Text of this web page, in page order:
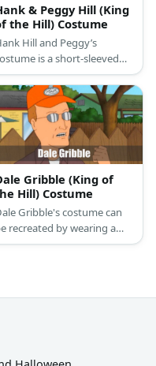
& Peggy Hill (King
the Hill) Costume
Hill and Peggy’s
is a short-sleeved
crew neck T-shirt, blue
a dark brown ratchet
brown work boots,
frame glasses, and a
wristwatch for Hank
Hill; and a high-neck
blouse, blue golf
a ratchet leather belt,
slip-on clogs, and
rimless glasses for
Hill.
Gribble (King of
Hill) Costume
Gribble's costume can
recreated by wearing a
shirt under a brown